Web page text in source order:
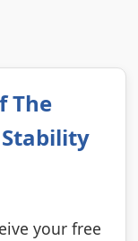
The
your free